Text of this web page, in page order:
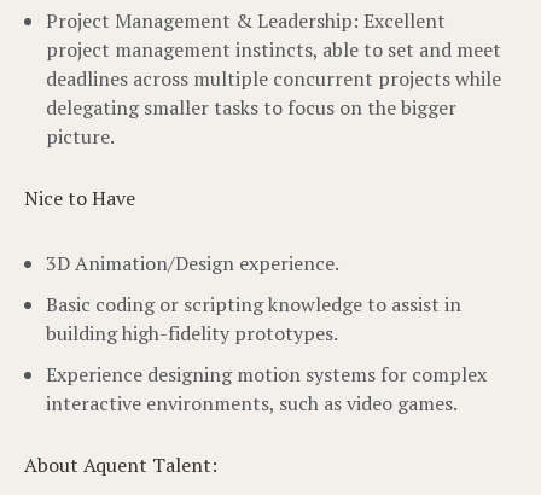
Project Management & Leadership: Excellent
project management instincts, able to set and meet
deadlines across multiple concurrent projects while
delegating smaller tasks to focus on the bigger
picture.
Nice to Have
3D Animation/Design experience.
Basic coding or scripting knowledge to assist in
building high-fidelity prototypes.
Experience designing motion systems for complex
interactive environments, such as video games.
About Aquent Talent: